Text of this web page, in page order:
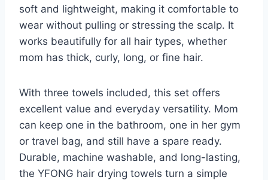
soft and lightweight, making it comfortable to
wear without pulling or stressing the scalp. It
works beautifully for all hair types, whether
mom has thick, curly, long, or fine hair.
With three towels included, this set offers
excellent value and everyday versatility. Mom
can keep one in the bathroom, one in her gym
or travel bag, and still have a spare ready.
Durable, machine washable, and long-lasting,
the YFONG hair drying towels turn a simple